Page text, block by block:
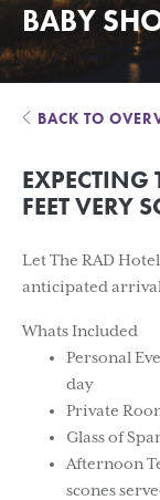
BABY
BACK TO
EXPECTING
FEET
Let The RAD
anticipated
Whats Included
Personal
day
Private
Glass of
Afternoon
scones